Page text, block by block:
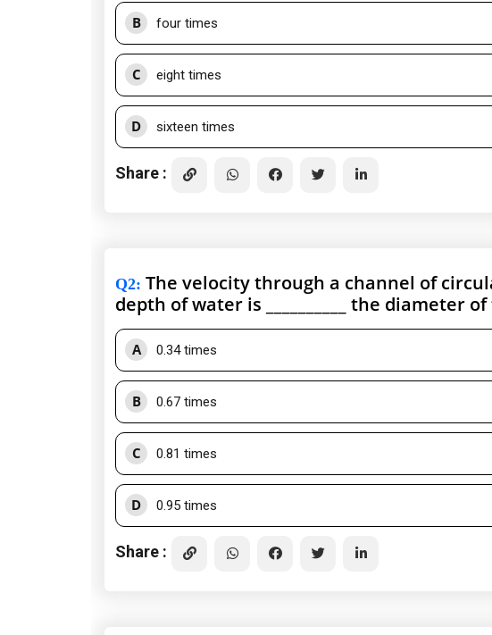
B four times
C eight times
D sixteen times
Share :
Q2: The velocity through a channel of
depth of water is __________ the diameter
A 0.34 times
B 0.67 times
C 0.81 times
D 0.95 times
Share :